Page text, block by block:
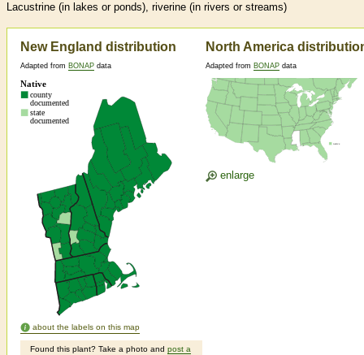
Lacustrine (in lakes or ponds), riverine (in rivers or streams)
New England distribution
Adapted from BONAP data
about the labels on this map
Found this plant? Take a photo and post a
North America
Adapted from BONAP data
enlarge